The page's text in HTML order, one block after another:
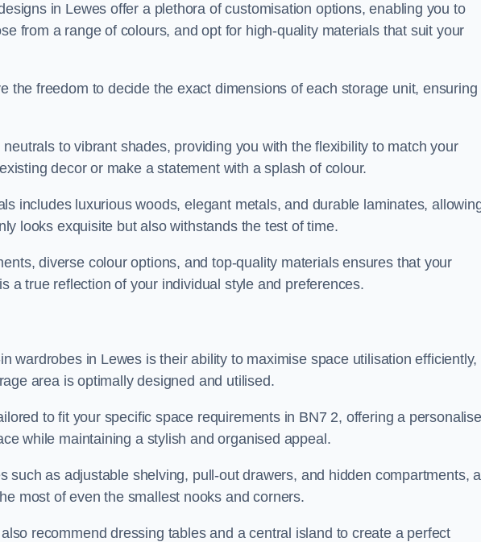
in Lewes offer a plethora of customisation options, enabling you to
from a range of colours, and opt for high-quality materials that suit your
the freedom to decide the exact dimensions of each storage unit, ensuring
to vibrant shades, providing you with the flexibility to match your
decor or make a statement with a splash of colour.
includes luxurious woods, elegant metals, and durable laminates,
looks exquisite but also withstands the test of time.
diverse colour options, and top-quality materials ensures that your
a true reflection of your individual style and preferences.
wardrobes in Lewes is their ability to maximise space utilisation efficiently,
area is optimally designed and utilised.
to fit your specific space requirements in BN7 2, offering a
while maintaining a stylish and organised appeal.
such as adjustable shelving, pull-out drawers, and hidden compartments, a
most of even the smallest nooks and corners.
recommend dressing tables and a central island to create a perfect